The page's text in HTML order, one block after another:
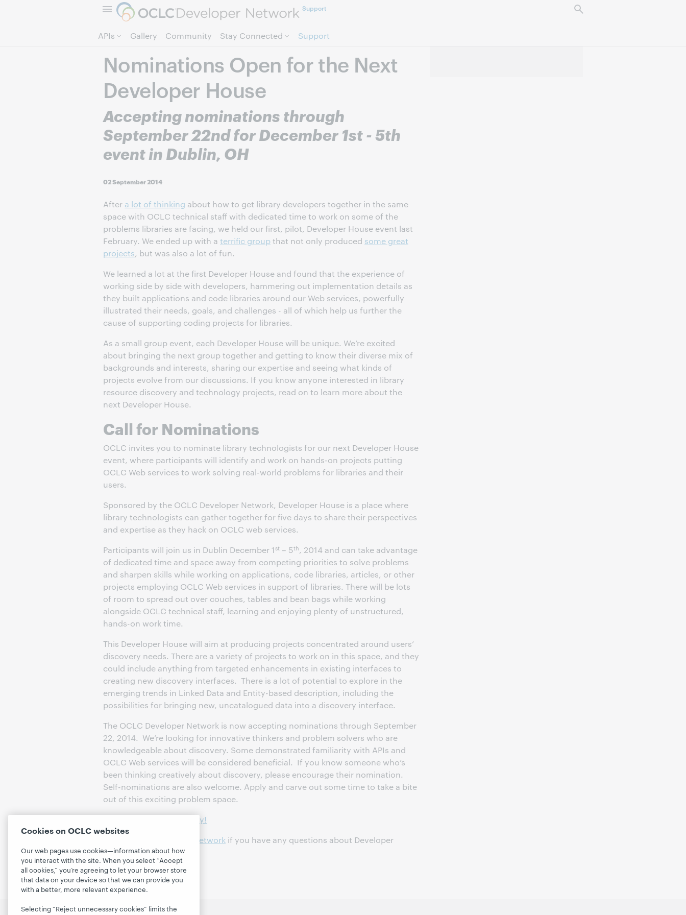
Skip to page content.
Support
APIs Gallery Community Stay Connected Support
Nominations Open for the Next
Developer House
Accepting nominations through
September 22nd for December 1st - 5th
event in Dublin, OH
02 September 2014
After a lot of thinking about how to get library developers together in the same
space with OCLC technical staff with dedicated time to work on some of the
problems libraries are facing, we held our first, pilot, Developer House event last
February. We ended up with a terrific groupthat not only produced some great
projects, but was also a lot of fun.
We learned a lot at the first Developer House and found that the experience of
working side by side with developers, hammering out implementation details as
they built applications and code libraries around our Web services, powerfully
illustrated their needs, goals, and challenges - all of which help us further the
cause of supporting coding projects for libraries.
As a small group event, each Developer House will be unique. We’re excited
about bringing the next group together and getting to know their diverse mix of
backgrounds and interests, sharing our expertise and seeing what kinds of
projects evolve from our discussions. If you know anyone interested in library
resource discovery and technology projects, read on to learn more about the
next Developer House.
Call for Nominations
OCLC invites you to nominate library technologists for our next Developer House
event, where participants will identify and work on hands-on projects putting
OCLC Web services to work solving real-world problems for libraries and their
users.
Sponsored by the OCLC Developer Network, Developer House is a place where
library technologists can gather together for five days to share their perspectives
and expertise as they hack on OCLC web services.
Participants will join us in Dublin December 1st – 5th, 2014 and can take advantage
of dedicated time and space away from competing priorities to solve problems
and sharpen skills while working on applications, code libraries, articles, or other
projects employing OCLC Web services in support of libraries. There will be lots
of room to spread out over couches, tables and bean bags while working
alongside OCLC technical staff, learning and enjoying plenty of unstructured,
hands-on work time.
This Developer House will aim at producing projects concentrated around users’
discovery needs. There are a variety of projects to work on in this space, and they
could include anything from targeted enhancements in existing interfaces to
creating new discovery interfaces. There is a lot of potential to explore in the
emerging trends in Linked Data and Entity-based description, including the
possibilities for bringing new, uncatalogued data into a discovery interface.
The OCLC Developer Network is now accepting nominations through September
22, 2014. We’re looking for innovative thinkers and problem solvers who are
knowledgeable about discovery. Some demonstrated familiarity with APIs and
OCLC Web services will be considered beneficial. If you know someone who’s
been thinking creatively about discovery, please encourage their nomination.
Self-nominations are also welcome. Apply and carve out some time to take a bite
out of this exciting problem space.
Nominate someone today!
Contact the Developer Network if you have any questions about Developer
House.
Cookies on OCLC websites
Our web pages use cookies—information about how
you interact with the site. When you select “Accept
all cookies,” you’re agreeing to let your browser store
that data on your device so that we can provide you
with a better, more relevant experience.
Selecting “Reject unnecessary cookies” limits the